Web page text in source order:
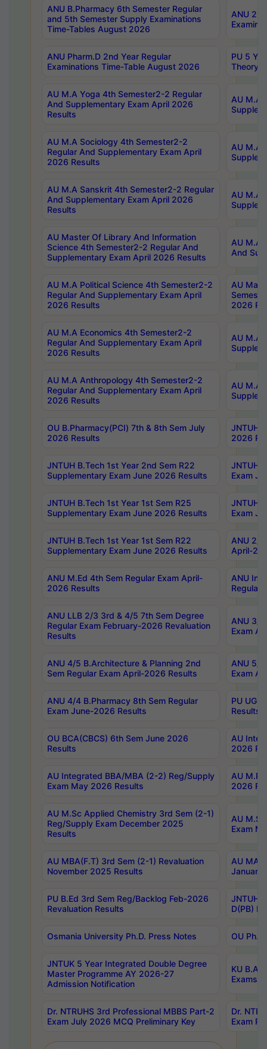
ANU B.Pharmacy 6th Semester Regular
and 5th Semester Supply Examinations
Time-Tables August 2026
ANU
ANU Pharm.D 2nd Year Regular
Examinations Time-Table August 2026
PU 5
Theory
AU M.A Yoga 4th Semester2-2 Regular
And Supplementary Exam April 2026
Results
AU M.A
AU M.A Sociology 4th Semester2-2
Regular And Supplementary Exam April
2026 Results
AU M.A
AU M.A Sanskrit 4th Semester2-2 Regular
And Supplementary Exam April 2026
Results
AU M.A
AU Master Of Library And Information
Science 4th Semester2-2 Regular And
Supplementary Exam April 2026 Results
AU M.A
And
AU M.A Political Science 4th Semester2-2
Regular And Supplementary Exam April
2026 Results
AU
2026
AU M.A Economics 4th Semester2-2
Regular And Supplementary Exam April
2026 Results
AU M.A
AU M.A Anthropology 4th Semester2-2
Regular And Supplementary Exam April
2026 Results
AU M.A
OU B.Pharmacy(PCI) 7th & 8th Sem July
2026 Results
JNTUH
2026
JNTUH B.Tech 1st Year 2nd Sem R22
Supplementary Exam June 2026 Results
JNTUH
Exam
JNTUH B.Tech 1st Year 1st Sem R25
Supplementary Exam June 2026 Results
JNTUH
Exam
JNTUH B.Tech 1st Year 1st Sem R22
Supplementary Exam June 2026 Results
ANU 2/
April-
ANU M.Ed 4th Sem Regular Exam April-
2026 Results
ANU
Regular
ANU LLB 2/3 3rd & 4/5 7th Sem Degree
Regular Exam February-2026 Revaluation
Results
ANU 3/
Exam
ANU 4/5 B.Architecture & Planning 2nd
Sem Regular Exam April-2026 Results
ANU 5/
Exam
ANU 4/4 B.Pharmacy 8th Sem Regular
Exam June-2026 Results
PU UG
Results
OU BCA(CBCS) 6th Sem June 2026
Results
AU
2026
AU Integrated BBA/MBA (2-2) Reg/Supply
Exam May 2026 Results
AU
2026
AU M.Sc Applied Chemistry 3rd Sem (2-1)
Reg/Supply Exam December 2025
Results
AU
Exam
AU MBA(F.T) 3rd Sem (2-1) Revaluation
November 2025 Results
AU MA
January
PU B.Ed 3rd Sem Reg/Backlog Feb-2026
Revaluation Results
JNTUH
D(PB)
Osmania University Ph.D. Press Notes OU
JNTUK 5 Year Integrated Double Degree
Master Programme AY 2026-27
Admission Notification
KU B.A
Exams
Dr. NTRUHS 3rd Professional MBBS Part-2
Exam July 2026 MCQ Preliminary Key
Dr.
Exam